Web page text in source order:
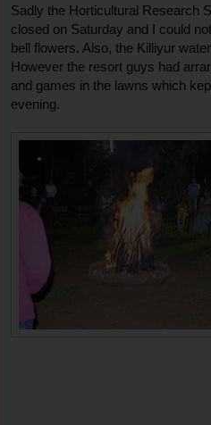
Sadly the Horticultural Research
closed on Saturday and I could
bell flowers. Also, the Killiyur
However the resort guys had
and games in the lawns which
evening.